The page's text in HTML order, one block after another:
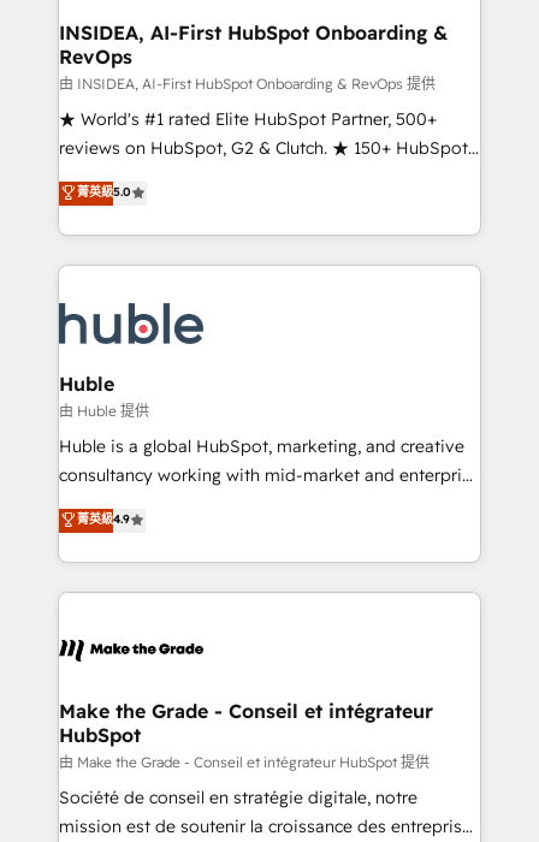
marketing campaigns, & RevOps frameworks that
fuel long-term success We connect the entire
customer lifecycle through seamless integrations,
ensure long-term adoption with change-
management programs, and align marketing, sales,
HubSpot accreditations and experience across
hundreds of organizations in dozens of industries,
explore whether S2 is the partner you’ve been
looking for...and get your next big initiative moving!
INSIDEA, AI-First HubSpot Onboarding &
RevOps
由 INSIDEA, AI-First HubSpot Onboarding & RevOps 提供
★ World's #1 rated Elite HubSpot Partner, 500+
reviews on HubSpot, G2 & Clutch. ★ 150+ HubSpot
Certified Experts & Trainers across the team ★
1,500+ implementations across five continents ★ AI-
First, RevOps-led, Onboarding obsessed ★
Company of the Year 2024/25 INSIDEA helps
engine. We onboard your team, migrate your data,
and build AI-powered workflows that drive adoption
from week one, in your time zone. What we do ➤
Onboarding: Live in weeks, with workflows built
around your business, not a template. ➤ Migration:
Move from any legacy CRM. Zero downtime, full data
run your revenue process. Sales, marketing, and
service wired together. ➤ AI and Integrations: Layer
tune-ups, feature rollouts, adoption coaching. Buying
HubSpot, switching to it, or reviving a stale portal?
菁英級5.0
Huble
由 Huble 提供
Huble is a global HubSpot, marketing, and creative
consultancy working with mid-market and enterprise
businesses. We go beyond implementation, shaping
the strategy, processes, and teams that turn
HubSpot into a genuine growth engine. Named
HubSpot's Global Partner of the Year in 2024,
worldwide, and with over 15 years in the ecosystem,
One company, one operating model, delivering
across offices and consulting teams in the UK, USA,
Canada, Germany, France, Belgium, Singapore, and
South Africa. Certified compliant with ISO/IEC
27001:2022 and ISO 9001:2015 across all seven
菁英級4.9
Make the Grade - Conseil et intégrateur
HubSpot
由 Make the Grade - Conseil et intégrateur HubSpot 提供
Société de conseil en stratégie digitale, notre
mission est de soutenir la croissance des entreprises